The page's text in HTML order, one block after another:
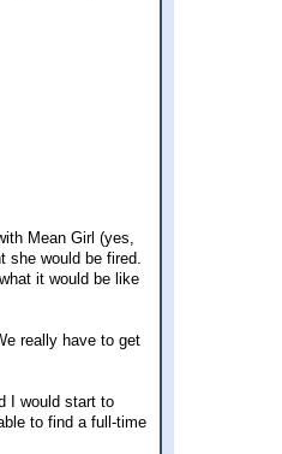
Mean Girl (yes,
she would be fired.
it would be like
really have to get
I would start to
to find a full-time